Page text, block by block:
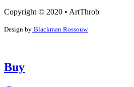
Copyright © 2020 • ArtThrob
Design by Blackman Rossouw
Buy